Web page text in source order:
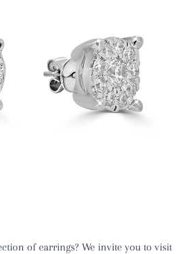
of earrings? We invite you to visit